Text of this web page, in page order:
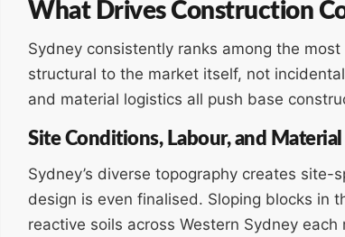
What Drives Construction
Sydney consistently ranks among the
structural to the market itself, not
and material logistics all push base
Site Conditions, Labour, and
Sydney’s diverse topography creates
design is even finalised. Sloping blocks in
reactive soils across Western Sydney